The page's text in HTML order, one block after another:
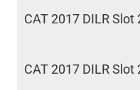
CAT 2017 DILR Slot
CAT 2017 DILR Slot